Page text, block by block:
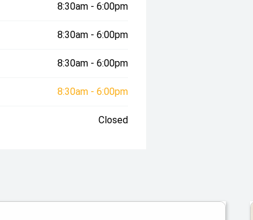
8:30am - 6:00pm
8:30am - 6:00pm
8:30am - 6:00pm
8:30am - 6:00pm
Closed